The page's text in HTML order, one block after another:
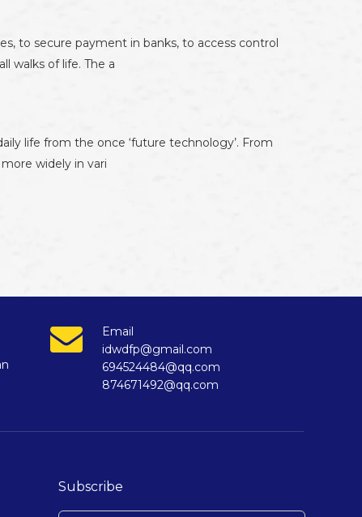
to secure payment in banks, to access control
walks of life. The a
life from the once ‘future technology’. From
widely in vari
Email
idwdfp@gmail.com
694524484@qq.com
874671492@qq.com
Subscribe